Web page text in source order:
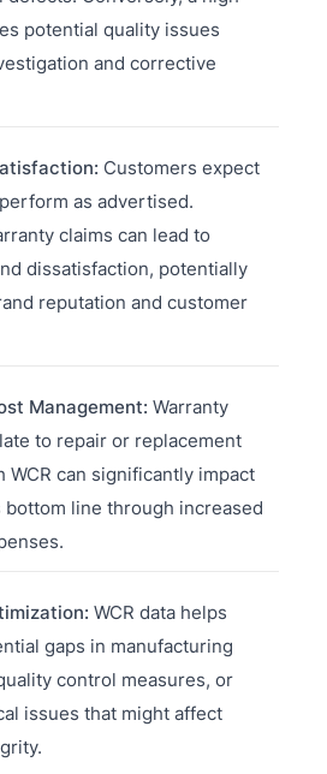
potential quality issues
and corrective
Customers expect
as advertised.
claims can lead to
dissatisfaction, potentially
reputation and customer
Management: Warranty
to repair or replacement
WCR can significantly impact
bottom line through increased
WCR data helps
gaps in manufacturing
control measures, or
issues that might affect